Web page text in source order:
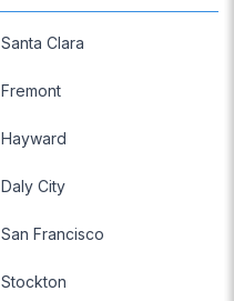
Santa Clara
Fremont
Hayward
Daly City
San Francisco
Stockton